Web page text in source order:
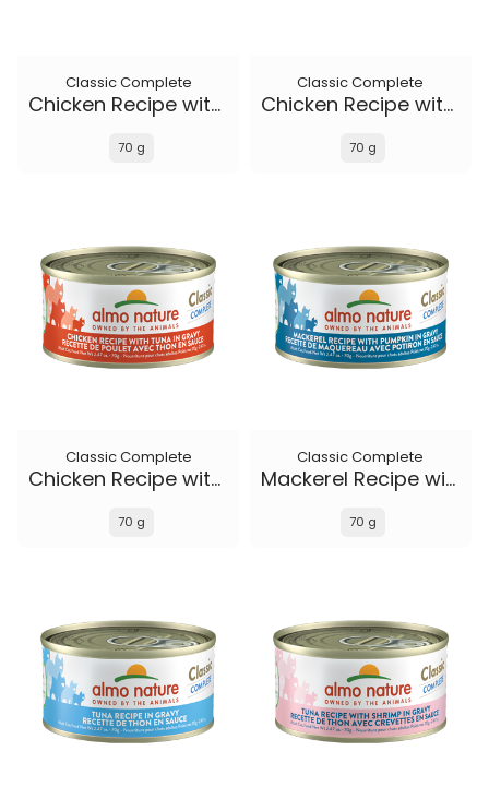
Classic Complete
Chicken Recipe with Broccoli in gravy
70 g
Classic Complete
Chicken Recipe with Ocean Fish and Pumpkin in gravy
70 g
Classic Complete
Chicken Recipe with Tuna in gravy
70 g
Classic Complete
Mackerel Recipe with Pumpkin in gravy
70 g